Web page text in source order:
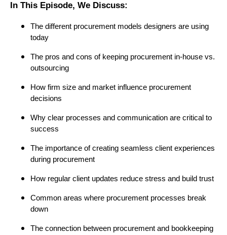
In This Episode, We Discuss:
The different procurement models designers are using
today
The pros and cons of keeping procurement in-house vs.
outsourcing
How firm size and market influence procurement
decisions
Why clear processes and communication are critical to
success
The importance of creating seamless client experiences
during procurement
How regular client updates reduce stress and build trust
Common areas where procurement processes break
down
The connection between procurement and bookkeeping